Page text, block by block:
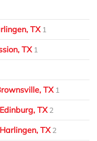
TX 1
TX 1
TX 1
TX 2
TX 2